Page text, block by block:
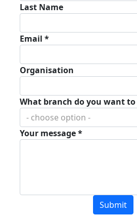
Last Name
Email *
Organisation
What branch do you want
- choose option -
Your message *
Submit